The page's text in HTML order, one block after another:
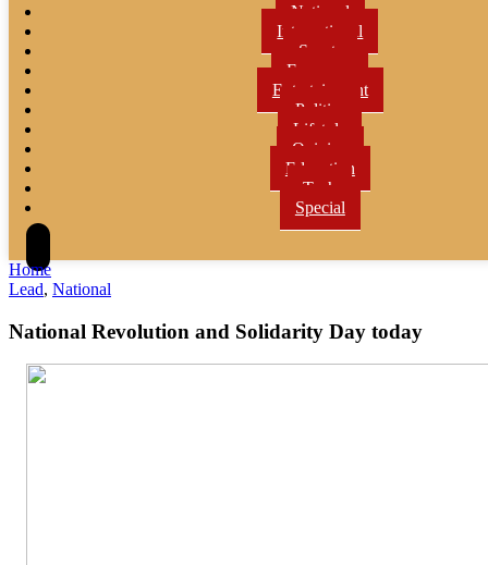
National
International
Sports
Economy
Entertainment
Politics
Lifetyle
Opinion
Education
Tech
Special
Home
Lead, National
National Revolution and Solidarity Day today